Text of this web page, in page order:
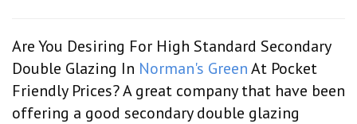
Are You Desiring For High Standard Secondary
Double Glazing In Norman's GreenAt Pocket
Friendly Prices? A great company that have been
offering a good secondary double glazing